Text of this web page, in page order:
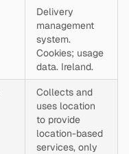
Delivery
management
system.
Cookies; usage
data. Ireland.
Collects and
uses location
to provide
location-based
services, only